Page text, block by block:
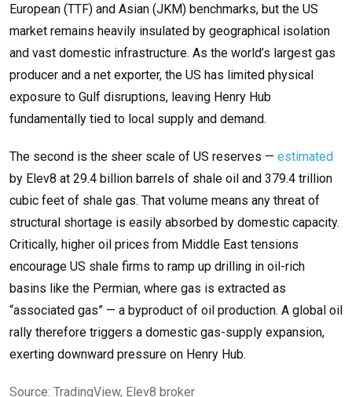
European (TTF) and Asian (JKM) benchmarks, but the US
market remains heavily insulated by geographical isolation
and vast domestic infrastructure. As the world’s largest gas
producer and a net exporter, the US has limited physical
exposure to Gulf disruptions, leaving Henry Hub
fundamentally tied to local supply and demand.
The second is the sheer scale of US reserves — estimated
by Elev8 at 29.4 billion barrels of shale oil and 379.4 trillion
cubic feet of shale gas. That volume means any threat of
structural shortage is easily absorbed by domestic capacity.
Critically, higher oil prices from Middle East tensions
encourage US shale firms to ramp up drilling in oil-rich
basins like the Permian, where gas is extracted as
“associated gas” — a byproduct of oil production. A global oil
rally therefore triggers a domestic gas-supply expansion,
exerting downward pressure on Henry Hub.
Source: TradingView, Elev8 broker